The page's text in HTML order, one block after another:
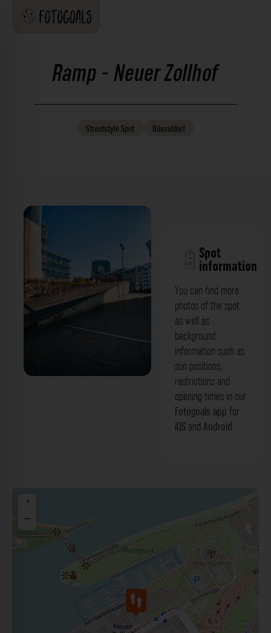
Ramp - Neuer Zollhof
StreetstyleSpot Düsseldorf
Spot
information
You can find more
photos of the spot
as well as
background
information such as
sun positions,
restrictions and
opening times in our
Fotogoals app for
iOS and Android.
+
−